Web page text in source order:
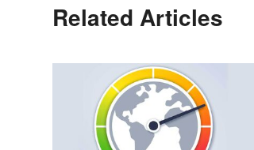
Related Articles